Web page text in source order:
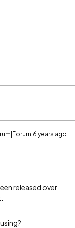
years ago
released over